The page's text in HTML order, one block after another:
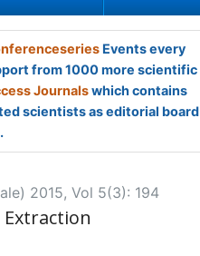
Events every
from 1000 more scientific
Journalswhich contains
scientists as editorial board
2015, Vol 5(3): 194